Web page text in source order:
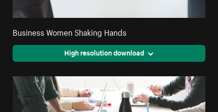
Business Women Shaking Hands
High resolution download